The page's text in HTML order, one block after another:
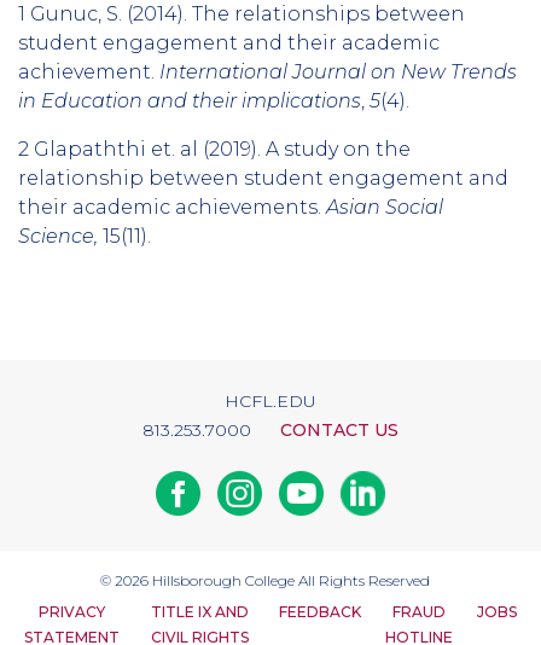
1 Gunuc, S. (2014). The relationships between
student engagement and their academic
achievement. International Journal on New Trends
in Education and their implications 5(4).
2 Glapaththi et. al (2019). A study on the
relationship between student engagement and
their academic achievements. Asian Social
Science, 15(11).
HCFL.EDU
813.253.7000
CONTACT US
FacebookInstagramYoutubeLinkedin
© 2026 Hillsborough College All Rights Reserved
PRIVACY
STATEMENT
TITLE IX AND
CIVIL RIGHTS
FEEDBACK
FRAUD
HOTLINE
JOBS